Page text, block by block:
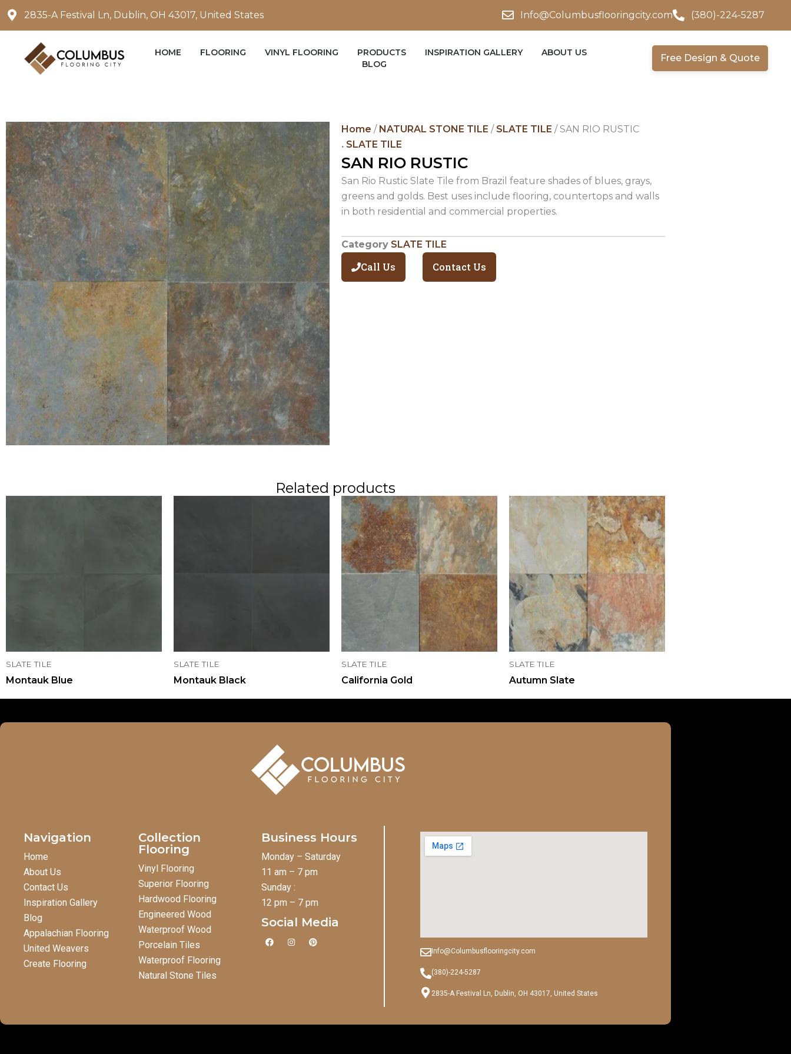
Skip
to
2835-A Festival Ln, Dublin, OH 43017, United States Info@Columbusflooringcity.com (380)-224-5287
HOME FLOORING VINYL FLOORING PRODUCTS INSPIRATION GALLERY
ABOUT US
BLOG
Free Design & Quote
Home / NATURAL STONE TILE / SLATE TILE / SAN RIO RUSTIC
. SLATE TILE
SAN RIO RUSTIC
San Rio Rustic Slate Tile from Brazil feature shades of blues, grays,
greens and golds. Best uses include flooring, countertops and walls
in both residential and commercial properties.
Category SLATE TILE
Call Us Contact Us
Related products
SLATE TILE
Montauk Blue
SLATE TILE
Montauk Black
SLATE TILE
California Gold
SLATE TILE
Autumn Slate
Navigation
Home
About Us
Contact Us
Inspiration Gallery
Blog
Appalachian Flooring
United Weavers
Create Flooring
Collection
Flooring
Vinyl Flooring
Superior Flooring
Hardwood Flooring
Engineered Wood
Waterproof Wood
Porcelain Tiles
Waterproof Flooring
Natural Stone Tiles
Business Hours
Monday – Saturday
11 am – 7 pm
Sunday :
12 pm – 7 pm
Social Media
F
a
I
n
P
i Info@Columbusflooringcity.com
(380)-224-5287
2835-A Festival Ln, Dublin, OH 43017, United States